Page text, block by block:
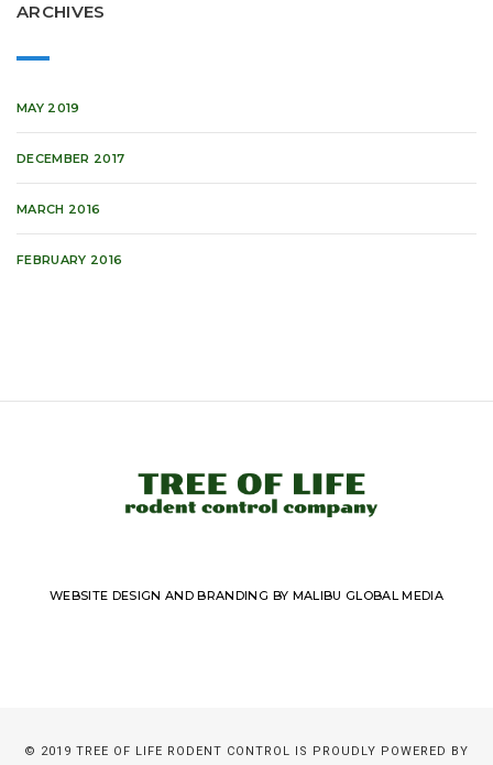
ARCHIVES
MAY 2019
DECEMBER 2017
MARCH 2016
FEBRUARY 2016
WEBSITE DESIGN AND BRANDING BY MALIBU GLOBAL MEDIA
© 2019 TREE OF LIFE RODENT CONTROL IS PROUDLY POWERED BY